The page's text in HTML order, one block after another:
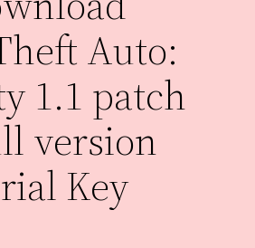
Auto:
1.1 patch
version
Key